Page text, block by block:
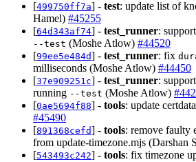
[499750ff7a] - test: update list of
Hamel) #45255
[64d343af74] - test_runner:
--test (Moshe Atlow) #44520
[99ee5e484d] - test_runner: fix
milliseconds (Moshe Atlow) #44450
[37e909251c] - test_runner:
running --test (Moshe Atlow)
[0ae5694f88] - tools: update
#45490
[891368cefd] - tools: remove faulty
from update-timezone.mjs (Darshan
[543493c242] - tools: fix timezone